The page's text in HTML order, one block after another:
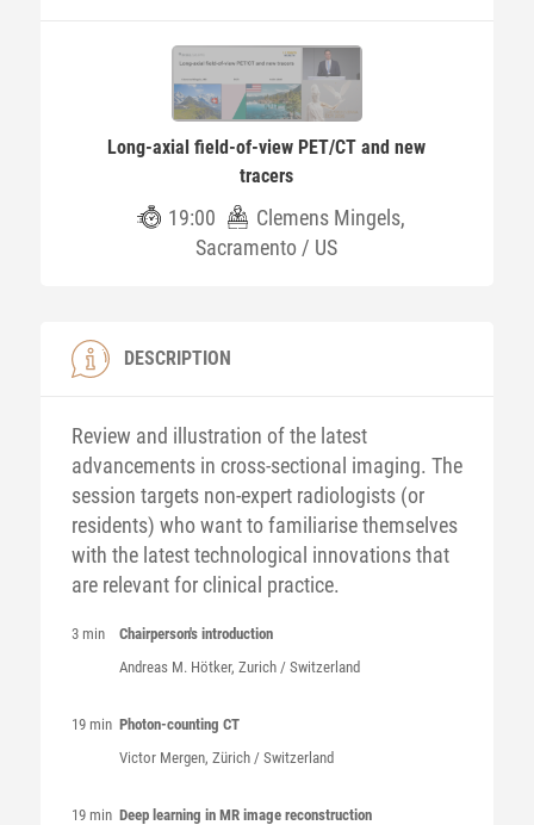
Long-axial field-of-view PET/CT and new
tracers
19:00
Clemens Mingels,
Sacramento / US
DESCRIPTION
Review and illustration of the latest
advancements in cross-sectional imaging. The
session targets non-expert radiologists (or
residents) who want to familiarise themselves
with the latest technological innovations that
are relevant for clinical practice.
3 min
Chairperson's introduction
Andreas M. Hötker, Zurich / Switzerland
19 min Photon-counting CT
Victor Mergen, Zürich / Switzerland
19 min Deep learning in MR image reconstruction